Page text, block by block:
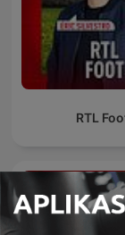
RTL